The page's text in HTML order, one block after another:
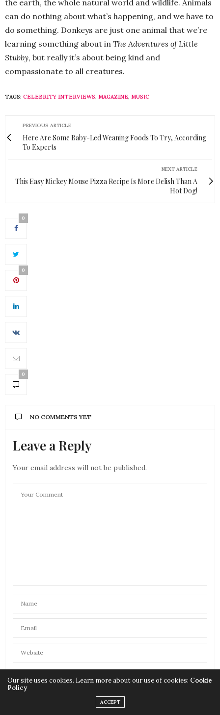
the earth, the whole natural world and wildlife. Animals
can do nothing about what’s happening, and we have to
do something. Donkeys are just one animal that we’re
learning something about in The Adventures of Little
Stubby, but really it’s about being kind and
compassionate to all creatures.
TAGS: CELEBRITY INTERVIEWS, MAGAZINE, MUSIC
PREVIOUS ARTICLE
Here Are Some Baby-Led Weaning Foods To Try, According
To Experts
NEXT ARTICLE
This Easy Mickey Mouse Pizza Recipe Is More Delish Than A
Hot Dog!
0
0
0
NO COMMENTS YET
Leave a Reply
Your email address will not be published.
SAVE MY NAME, EMAIL, AND WEBSITE IN THIS BROWSER FOR
THE NEXT TIME I COMMENT.
Our site uses cookies. Learn more about our use of cookies: Cookie
Policy
ACCEPT